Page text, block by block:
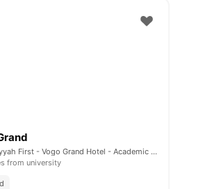
Al Ruwayyah First - Vogo Grand Hotel - Academic Road - Academic City - Dubai - United Arab Emirates
from university